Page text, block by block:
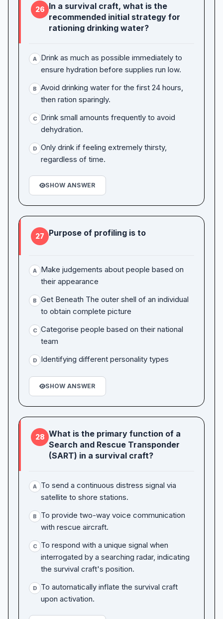
26 In a survival craft, what is the
recommended initial strategy for
rationing drinking water?
A
Drink as much as possible immediately to
ensure hydration before supplies run low.
B
Avoid drinking water for the first 24 hours,
then ration sparingly.
C
Drink small amounts frequently to avoid
dehydration.
D Only drink if feeling extremely thirsty,
regardless of time.
SHOW ANSWER
27 Purpose of profiling is to
A
Make judgements about people based on
their appearance
B
Get Beneath The outer shell of an individual
to obtain complete picture
C Categorise people based on their national
team
D Identifying different personality types
SHOW ANSWER
28 What is the primary function of a
Search and Rescue Transponder
(SART) in a survival craft?
A
To send a continuous distress signal via
satellite to shore stations.
B
To provide two-way voice communication
with rescue aircraft.
C
To respond with a unique signal when
interrogated by a searching radar, indicating
the survival craft's position.
D
To automatically inflate the survival craft
upon activation.